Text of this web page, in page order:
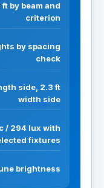
ft by beam and
criterion
by spacing
check
side, 2.3 ft
width side
/ 294 lux with
fixtures
brightness